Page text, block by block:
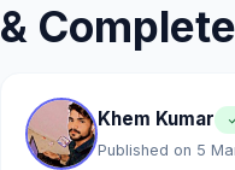
&
Khem Kumar
Published on 5